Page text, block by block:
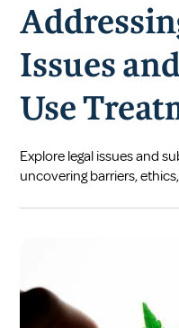
Issues
Use
Explore legal issues and
uncovering barriers,